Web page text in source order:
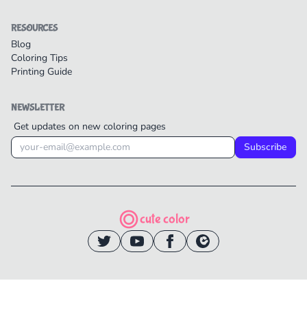
RESOURCES
Blog
Coloring Tips
Printing Guide
NEWSLETTER
Get updates on new coloring pages
Subscribe
cute color